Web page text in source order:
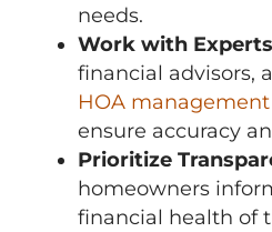
needs.
Work with Experts
financial advisors,
HOA
ensure accuracy
Prioritize
homeowners
financial health of